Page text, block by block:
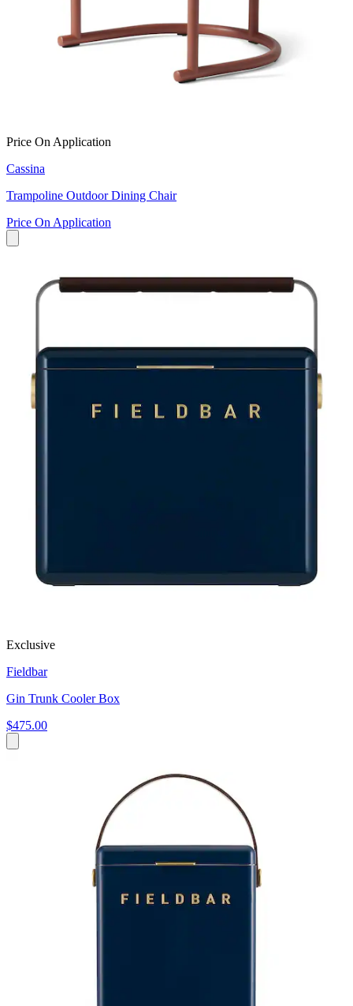
Price On Application
Cassina
Trampoline Outdoor Dining Chair
Price On Application
Exclusive
Fieldbar
Gin Trunk Cooler Box
$475.00